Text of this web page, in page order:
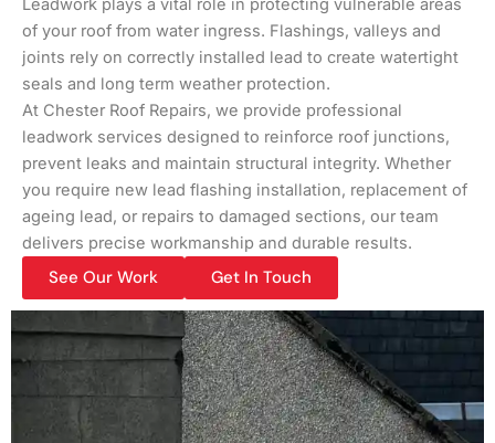
Leadwork plays a vital role in protecting vulnerable areas
of your roof from water ingress. Flashings, valleys and
joints rely on correctly installed lead to create watertight
seals and long term weather protection.
At Chester Roof Repairs, we provide professional
leadwork services designed to reinforce roof junctions,
prevent leaks and maintain structural integrity. Whether
you require new lead flashing installation, replacement of
ageing lead, or repairs to damaged sections, our team
delivers precise workmanship and durable results.
See Our Work Get In Touch